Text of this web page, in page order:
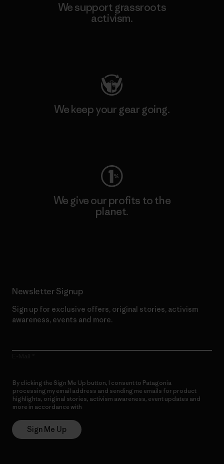
We support grassroots
activism.
We keep your gear going.
We give our profits to the
planet.
Newsletter Signup
Sign up for exclusive offers, original stories, activism
awareness, events and more.
By clicking the Sign Me Up button, I consent to Patagonia
processing my email address and sending me emails for product
highlights, original stories, activism awareness, event updates and
more in accordance with
Sign Me Up